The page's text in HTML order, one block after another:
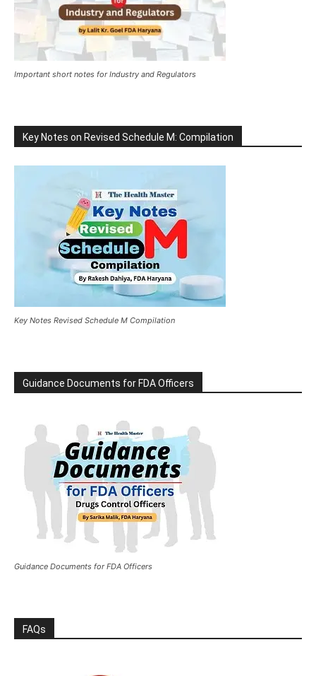
Important short notes for Industry and Regulators
Key Notes on Revised Schedule M: Compilation
Key Notes Revised Schedule M Compilation
Guidance Documents for FDA Officers
Guidance Documents for FDA Officers
FAQs